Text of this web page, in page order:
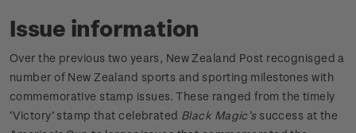
Issue information
Over the previous two years, New Zealand Post recognisged a
number of New Zealand sports and sporting milestones with
commemorative stamp issues. These ranged from the timely
‘Victory’ stamp that celebrated Black Magic’ssuccess at the